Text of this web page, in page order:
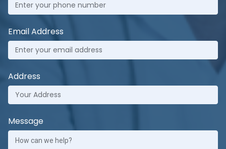
Email Address
Address
Message